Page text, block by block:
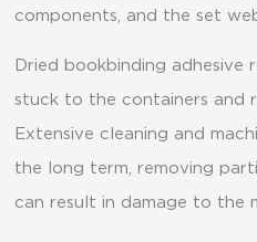
components, and the set
Dried bookbinding adhesive
stuck to the containers and
Extensive cleaning and
the long term, removing
can result in damage to the